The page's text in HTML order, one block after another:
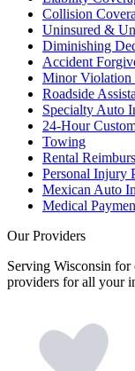
Collision
Uninsured &
Diminishing
Accident
Minor Violation
Roadside
Specialty Auto
24-Hour
Towing
Rental
Personal Injury
Mexican Auto
Medical
Our Providers
Serving Wisconsin for
providers for all your